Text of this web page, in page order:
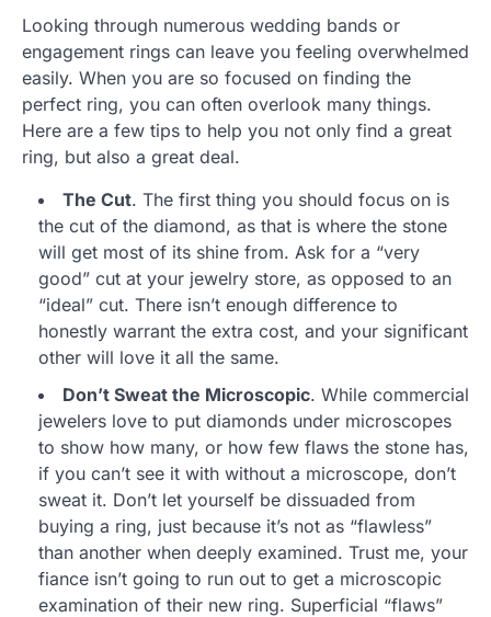
Looking through numerous wedding bands or
engagement rings can leave you feeling overwhelmed
easily. When you are so focused on finding the
perfect ring, you can often overlook many things.
Here are a few tips to help you not only find a great
ring, but also a great deal.
The Cut. The first thing you should focus on is
the cut of the diamond, as that is where the stone
will get most of its shine from. Ask for a “very
good” cut at your jewelry store, as opposed to an
“ideal” cut. There isn’t enough difference to
honestly warrant the extra cost, and your significant
other will love it all the same.
Don’t Sweat the Microscopic. While commercial
jewelers love to put diamonds under microscopes
to show how many, or how few flaws the stone has,
if you can’t see it with without a microscope, don’t
sweat it. Don’t let yourself be dissuaded from
buying a ring, just because it’s not as “flawless”
than another when deeply examined. Trust me, your
fiance isn’t going to run out to get a microscopic
examination of their new ring. Superficial “flaws”